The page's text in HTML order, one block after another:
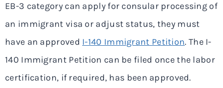
EB-3 category can apply for consular processing of
an immigrant visa or adjust status, they must
have an approved I-140 Immigrant Petition. The I-
140 Immigrant Petition can be filed once the labor
certification, if required, has been approved.